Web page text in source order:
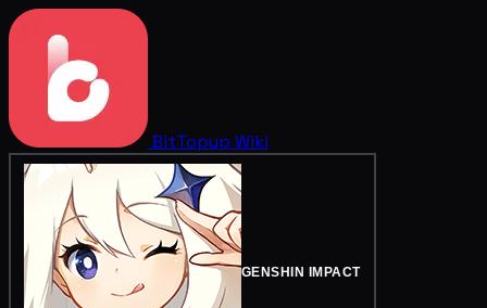
BitTopup Wiki
GENSHIN IMPACT